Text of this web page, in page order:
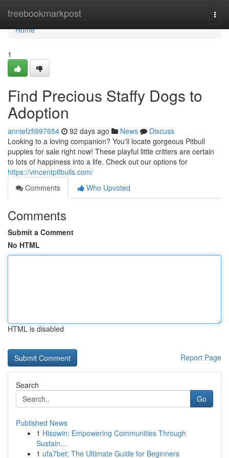
freebookmarkpost
Home
Home
1
Find Precious Staffy Dogs to
Adoption
anniefzfi997654 92 days ago News
Discuss
Looking to a loving companion? You'll locate gorgeous Pitbull
puppies for sale right now! These playful little critters are certain
to lots of happiness into a life. Check out our options for
https://vincentpitbulls.com/
Comments
Who Upvoted
Comments
Submit a Comment
No HTML
HTML is disabled
Report Page
Search
Go
Published News
1 Hisowin: Empowering Communities Through
Sustain...
1 ufa7bet: The Ultimate Guide for Beginners